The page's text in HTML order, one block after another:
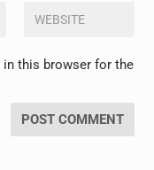
in this browser for the